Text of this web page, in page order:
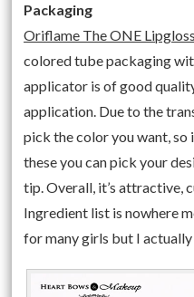
Packaging
Oriflame The ONE Lipgloss
colored tube packaging
applicator is of good
application. Due to the
pick the color you want, so
these you can pick your
tip. Overall, it’s attractive,
Ingredient list is nowhere
for many girls but I actually